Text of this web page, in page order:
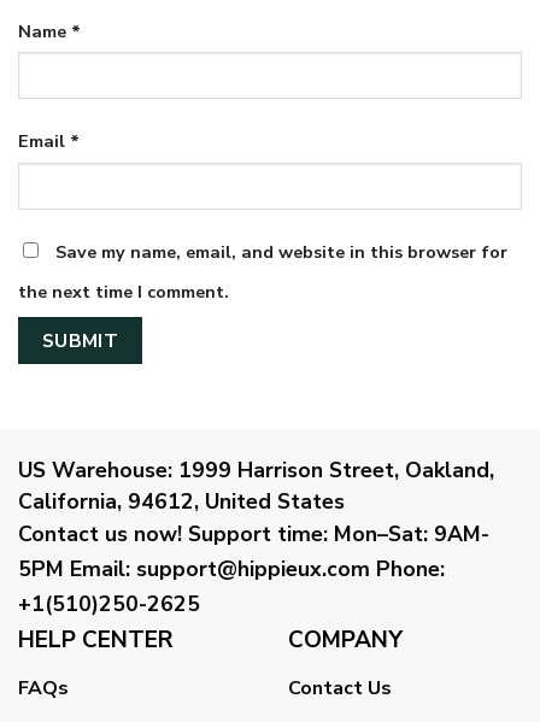
Name *
Email *
Save my name, email, and website in this browser for
the next time I comment.
US Warehouse: 1999 Harrison Street, Oakland,
California, 94612, United States
Contact us now! Support time: Mon–Sat: 9AM-
5PM Email: support@hippieux.com Phone:
+1(510)250-2625
HELP CENTER
FAQs
COMPANY
Contact Us